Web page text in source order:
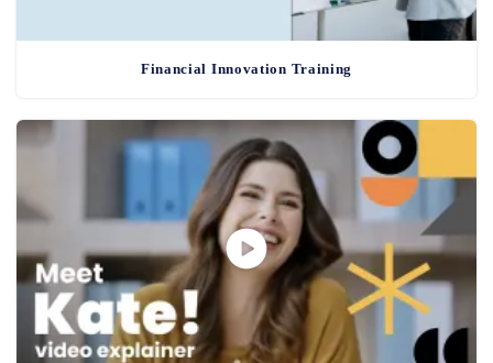
Financial Innovation Training